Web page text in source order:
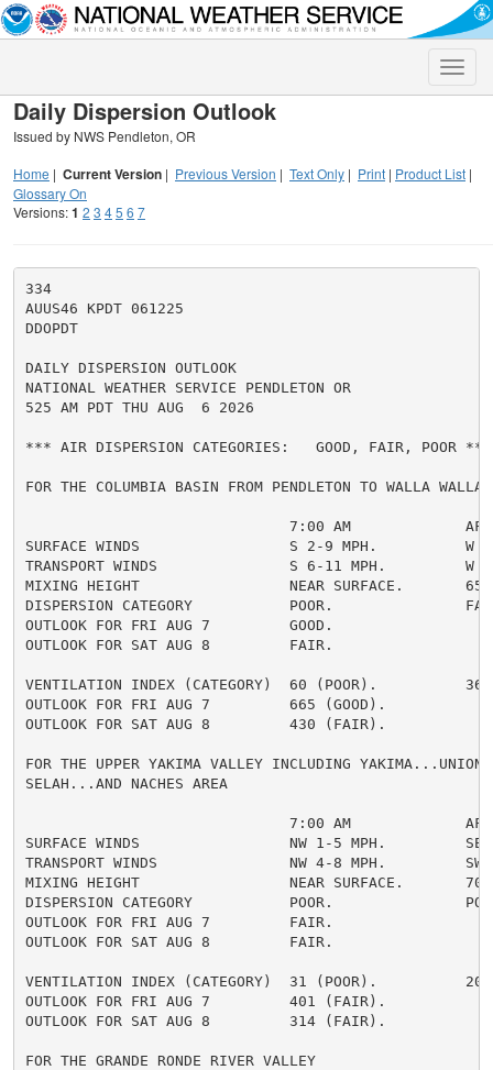
Toggle
Daily Dispersion Outlook
Issued by NWS Pendleton, OR
Home | Current Version | Previous Version | Text Only | Print | Product List |
Glossary On
Versions:1 2 3 45 6 7
334
AUUS46 KPDT 061225
DDOPDT
DAILY DISPERSION OUTLOOK
NATIONAL WEATHER SERVICE PENDLETON OR
525 AM PDT THU AUG  6 2026
*** AIR DISPERSION CATEGORIES:   GOOD, FAIR, POOR ***
FOR THE COLUMBIA BASIN FROM PENDLETON TO WALLA WALLA
7:00 AM
SURFACE WINDS                 S 2-9 MPH.          W 5-
TRANSPORT WINDS               S 6-11 MPH.         W 8-
MIXING HEIGHT                 NEAR SURFACE.
DISPERSION CATEGORY           POOR.
OUTLOOK FOR FRI AUG 7         GOOD.
OUTLOOK FOR SAT AUG 8         FAIR.
VENTILATION INDEX (CATEGORY)  60 (POOR).
OUTLOOK FOR FRI AUG 7         665 (GOOD).
OUTLOOK FOR SAT AUG 8         430 (FAIR).
FOR THE UPPER YAKIMA VALLEY INCLUDING
SELAH...AND NACHES AREA
7:00 AM
SURFACE WINDS                 NW 1-5 MPH.         SE
TRANSPORT WINDS               NW 4-8 MPH.         SW
MIXING HEIGHT                 NEAR SURFACE.
DISPERSION CATEGORY           POOR.
OUTLOOK FOR FRI AUG 7         FAIR.
OUTLOOK FOR SAT AUG 8         FAIR.
VENTILATION INDEX (CATEGORY)  31 (POOR).
OUTLOOK FOR FRI AUG 7         401 (FAIR).
OUTLOOK FOR SAT AUG 8         314 (FAIR).
FOR THE GRANDE RONDE RIVER VALLEY